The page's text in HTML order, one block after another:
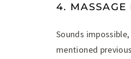
4. MASSAGE
Sounds
mentioned